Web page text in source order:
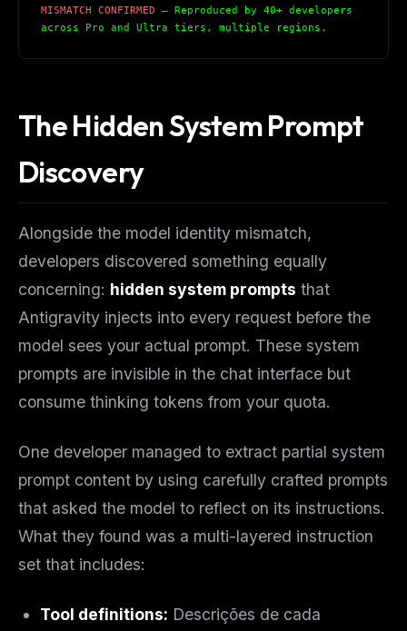
MISMATCH CONFIRMED — Reproduced by 40+ developers
across Pro and Ultra tiers, multiple regions.
The Hidden System Prompt
Discovery
Alongside the model identity mismatch,
developers discovered something equally
concerning: hidden system prompts that
Antigravity injects into every request before the
model sees your actual prompt. These system
prompts are invisible in the chat interface but
consume thinking tokens from your quota.
One developer managed to extract partial system
prompt content by using carefully crafted prompts
that asked the model to reflect on its instructions.
What they found was a multi-layered instruction
set that includes:
Tool definitions: Descrições de cada